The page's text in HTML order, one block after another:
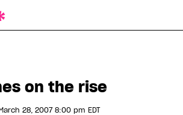
on the rise
28, 2007 8:00 pm EDT